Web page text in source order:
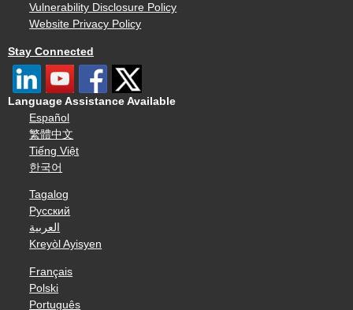
Vulnerability Disclosure Policy
Website Privacy Policy
Stay Connected
Language Assistance Available
Español
繁體中文
Tiếng Việt
한국어
Tagalog
Русский
العربية
Kreyòl Ayisyen
Français
Polski
Português